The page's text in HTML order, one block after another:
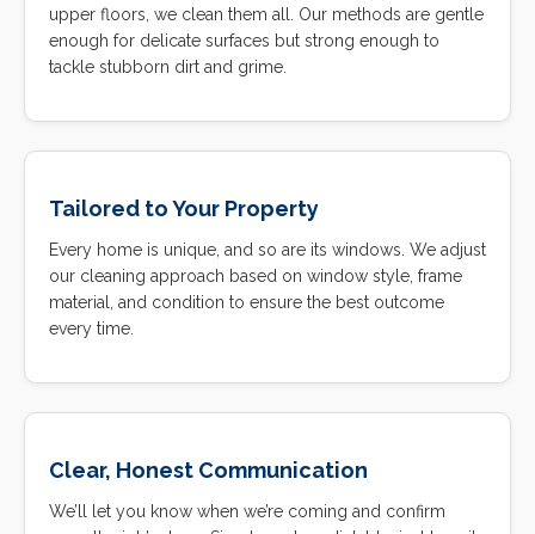
upper floors, we clean them all. Our methods are gentle
enough for delicate surfaces but strong enough to
tackle stubborn dirt and grime.
Tailored to Your Property
Every home is unique, and so are its windows. We adjust
our cleaning approach based on window style, frame
material, and condition to ensure the best outcome
every time.
Clear, Honest Communication
We’ll let you know when we’re coming and confirm